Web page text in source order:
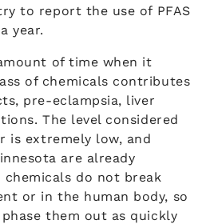
to report the use of PFAS
year.
of time when it
of chemicals contributes
pre-eclampsia, liver
The level considered
is extremely low, and
are already
chemicals do not break
or in the human body, so
them out as quickly